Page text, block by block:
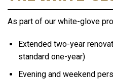
As part of our white-glove
Extended two-year
standard one-year)
Evening and weekend